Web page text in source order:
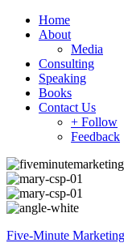
Home
About
Media
Consulting
Speaking
Books
Contact Us
+ Follow
Feedback
Five-Minute Marketing